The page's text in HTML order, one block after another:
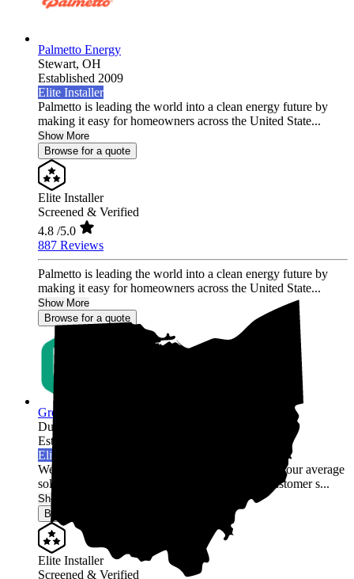
Palmetto Energy
Stewart, OH
Established 2009
Elite Installer
Palmetto is leading the world into a clean energy future by
making it easy for homeowners across the United State...
Show More
Browse for a quote
Elite Installer
Screened & Verified
4.8 /5.0
887 Reviews
Palmetto is leading the world into a clean energy future by
making it easy for homeowners across the United State...
Show More
Browse for a quote
Green Rack Solar
Dublin,
Established 2019
Elite Installer
Welcome to Green Rack Contracting! We're not your average
solar company. With our focus on quality and customer s...
Show More
Browse for a quote
Elite Installer
Screened & Verified